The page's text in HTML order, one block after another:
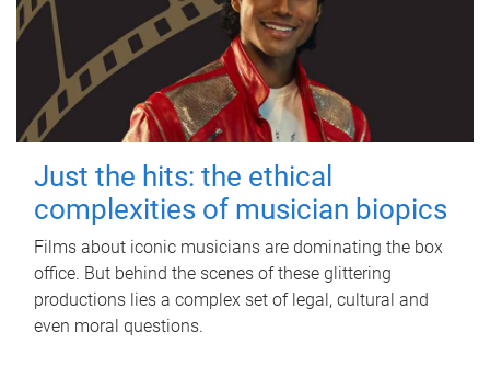
Just the hits: the ethical
complexities of musician biopics
Films about iconic musicians are dominating the box
office. But behind the scenes of these glittering
productions lies a complex set of legal, cultural and
even moral questions.